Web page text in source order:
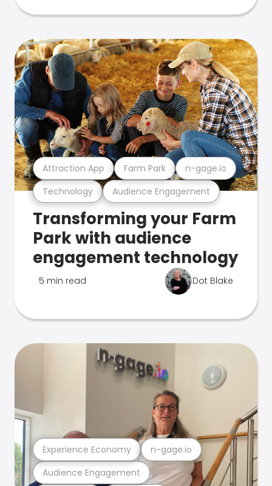
Technology Audience Engagement
Attraction App Farm Park n-gage.io
Transforming your Farm
Park with audience
engagement technology
5 min read Dot Blake
Audience Engagement
Experience Economy n-gage.io